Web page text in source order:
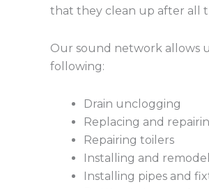
that they clean up after all
Our sound network allows
following:
Drain unclogging
Replacing and
Repairing toilers
Installing and
Installing pipes and